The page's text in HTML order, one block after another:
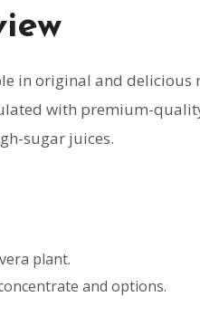
in original and delicious
with premium-
sugar juices.
plant.
and options.